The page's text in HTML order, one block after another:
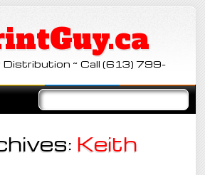
Distribution ~ Call (613) 799-
Keith